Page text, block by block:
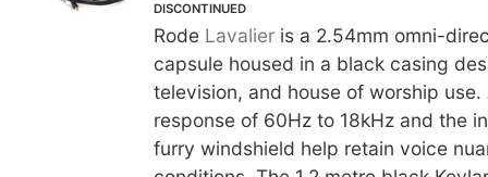
DISCONTINUED
Rode Lavalieris a 2.54mm omni-
capsule housed in a black casing
television, and house of worship
response of 60Hz to 18kHz and the
furry windshield help retain voice